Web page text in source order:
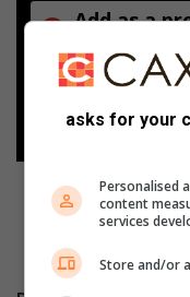
Add as a
asks for your
Personalised
content
services
Store and/or